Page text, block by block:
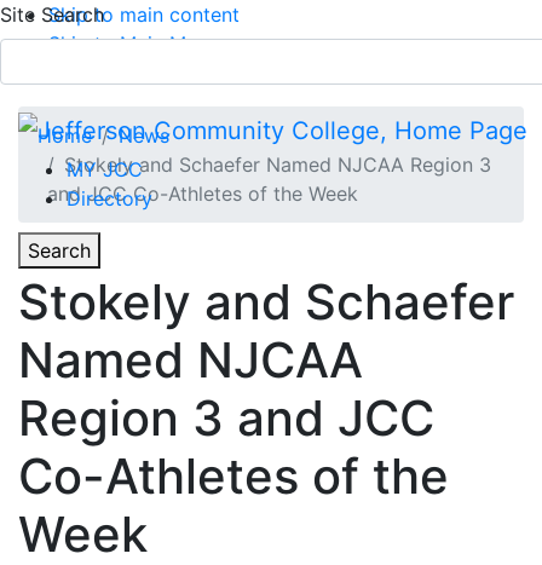
Skip to main content
Skip to Main Menu
Site Search
MY JCC
Directory
Toggle
Search
Main Menu
APPLY TODAY
Home
News
Stokely and Schaefer Named NJCAA Region 3
and JCC Co-Athletes of the Week
Toggle Section Navigation
Stokely and Schaefer
Named NJCAA
Region 3 and JCC
Co-Athletes of the
Week